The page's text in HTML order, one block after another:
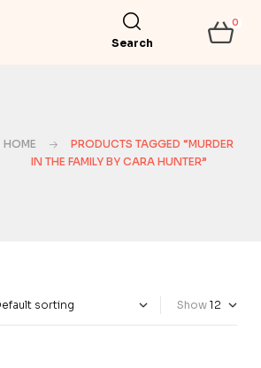
Search
0
HOME
PRODUCTS TAGGED “MURDER
IN THE FAMILY BY CARA HUNTER”
Show